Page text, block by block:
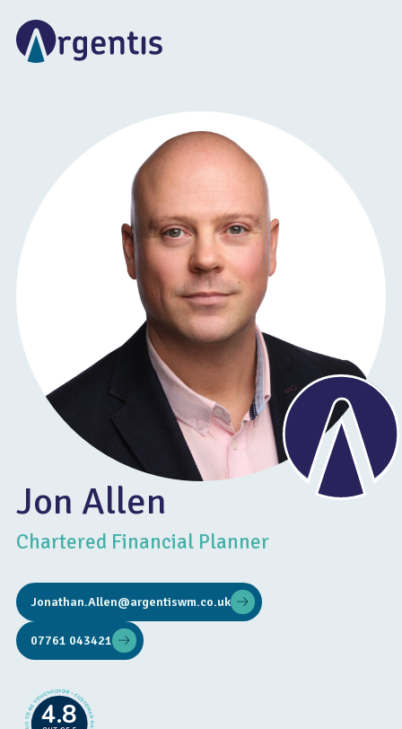
Jon Allen
Chartered Financial Planner
Jonathan.Allen@argentiswm.co.uk
07761 043421